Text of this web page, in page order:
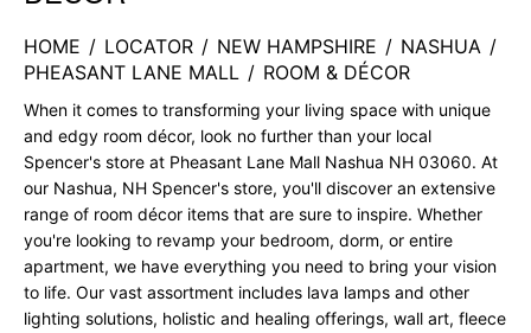
HOME / LOCATOR / NEW HAMPSHIRE / NASHUA /
PHEASANT LANE MALL / ROOM & DÉCOR
When it comes to transforming your living space with unique
and edgy room décor, look no further than your local
Spencer's store at Pheasant Lane Mall Nashua NH 03060. At
our Nashua, NH Spencer's store, you'll discover an extensive
range of room décor items that are sure to inspire. Whether
you're looking to revamp your bedroom, dorm, or entire
apartment, we have everything you need to bring your vision
to life. Our vast assortment includes lava lamps and other
lighting solutions, holistic and healing offerings, wall art, fleece